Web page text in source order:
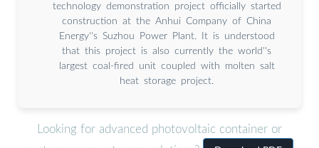
technology demonstration project officially started
construction at the Anhui Company of China
Energy''s Suzhou Power Plant. It is understood
that this project is also currently the world''s
largest coal-fired unit coupled with molten salt
heat storage project.
Looking for advanced photovoltaic container or